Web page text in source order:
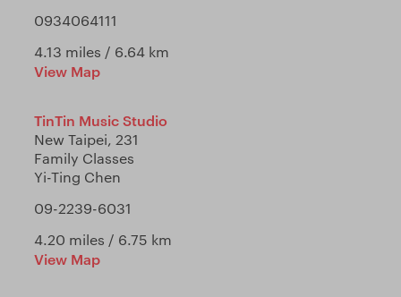
0934064111
4.13 miles / 6.64 km
View Map
TinTin Music Studio
New Taipei, 231
Family Classes
Yi-Ting Chen
09-2239-6031
4.20 miles / 6.75 km
View Map